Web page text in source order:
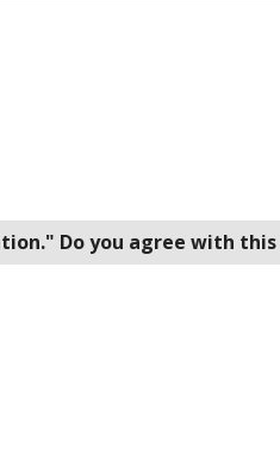
Do you agree with